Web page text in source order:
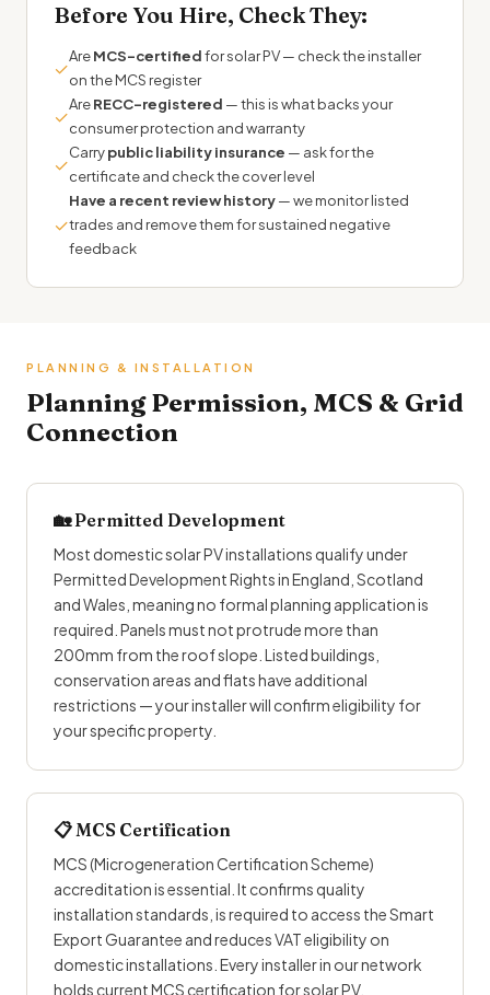
Before You Hire, Check They:
✓
AreMCS-certifiedfor solar PV — check the installer
on the MCS register
✓
AreRECC-registered — this is what backs your
consumer protection and warranty
✓
Carrypublic liability insurance — ask for the
certificate and check the cover level
✓
Have a recent review history— we monitor listed
trades and remove them for sustained negative
feedback
PLANNING & INSTALLATION
Planning Permission, MCS & Grid
Connection
🏡Permitted Development
Most domestic solar PV installations qualify under
Permitted Development Rights in England, Scotland
and Wales, meaning no formal planning application is
required. Panels must not protrude more than
200mm from the roof slope. Listed buildings,
conservation areas and flats have additional
restrictions — your installer will confirm eligibility for
your specific property.
📋 MCS Certification
MCS (Microgeneration Certification Scheme)
accreditation is essential. It confirms quality
installation standards, is required to access the Smart
Export Guarantee and reduces VAT eligibility on
domestic installations. Every installer in our network
holds current MCS certification for solar PV.